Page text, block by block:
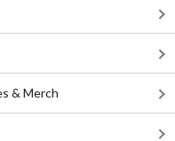
& Merch